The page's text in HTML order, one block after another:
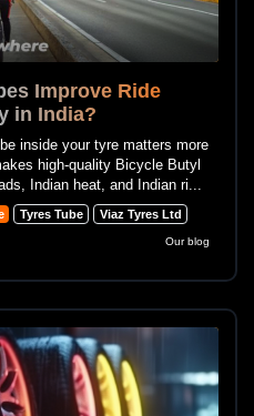
Improve Ride
in India?
inside your tyre matters more
high-quality Bicycle Butyl
Indian heat, and Indian ri...
Tyres Tube Viaz Tyres Ltd
Our blog